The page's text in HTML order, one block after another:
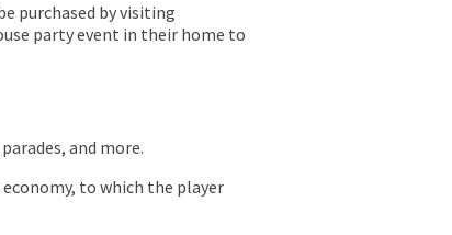
purchased by visiting
party event in their home to
and more.
to which the player